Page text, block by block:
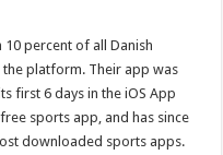
percent of all Danish
platform. Their app was
first 6 days in the iOS App
sports app, and has since
downloaded sports apps.